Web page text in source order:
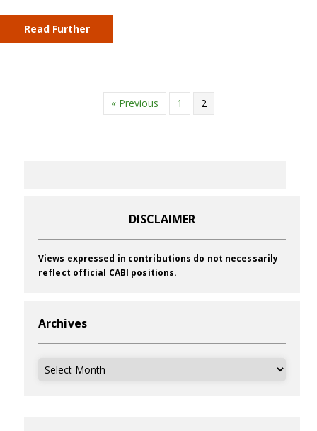
Read Further
« Previous 1 2
DISCLAIMER
Views expressed in contributions do not necessarily
reflect official CABI positions.
Archives
Archives